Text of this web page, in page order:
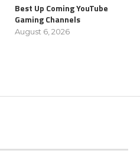
Best Up Coming YouTube
Gaming Channels
August 6, 2026